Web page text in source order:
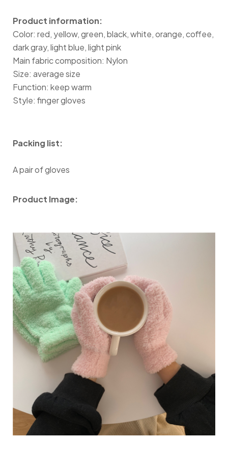
Product information:
Color: red, yellow, green, black, white, orange, coffee,
dark gray, light blue, light pink
Main fabric composition: Nylon
Size: average size
Function: keep warm
Style: finger gloves
Packing list:
A pair of gloves
Product Image: